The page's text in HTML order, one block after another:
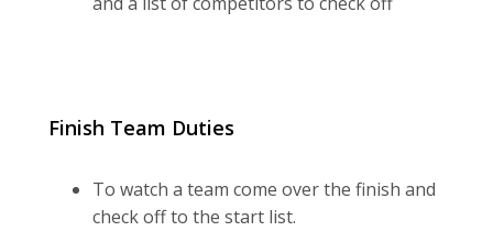
Finish Team Duties
To watch a team come over the finish and
check off to the start list.